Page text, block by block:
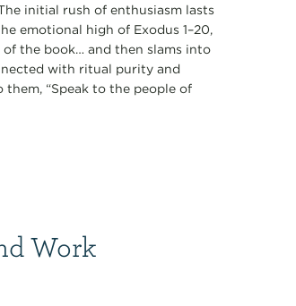
initial rush of enthusiasm lasts
emotional high of Exodus 1–20,
the book… and then slams into
with ritual purity and
them, “Speak to the people of
Work